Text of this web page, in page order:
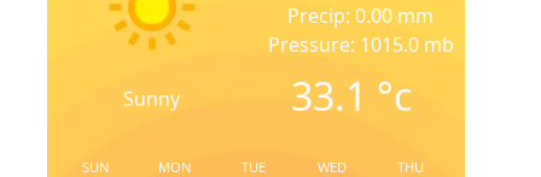
Sunny
Precip: 0.00 mm
Pressure: 1015.0 mb
33.1 °c
SUN MON TUE WED THU